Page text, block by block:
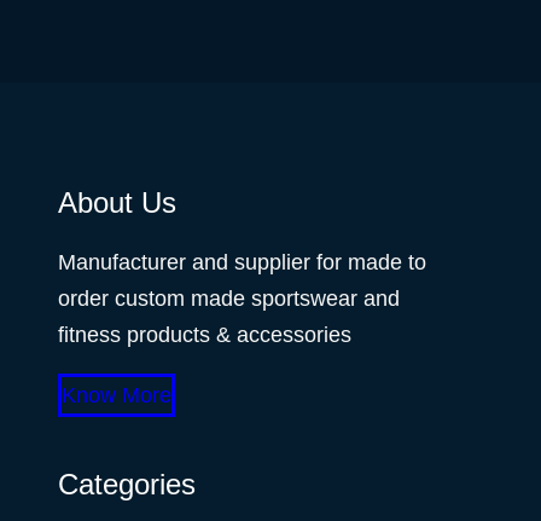
About Us
Manufacturer and supplier for made to
order custom made sportswear and
fitness products & accessories
Know More
Categories